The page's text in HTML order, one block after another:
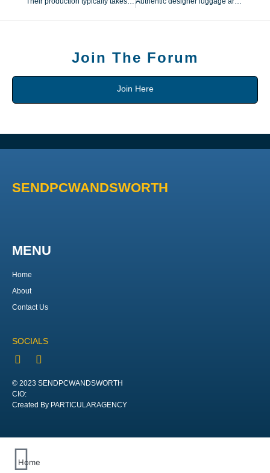
Join The Forum
Join Here
SENDPCWANDSWORTH
MENU
Home
About
Contact Us
SOCIALS
© 2023 SENDPCWANDSWORTH
CIO:
Created By PARTICULARAGENCY
Home